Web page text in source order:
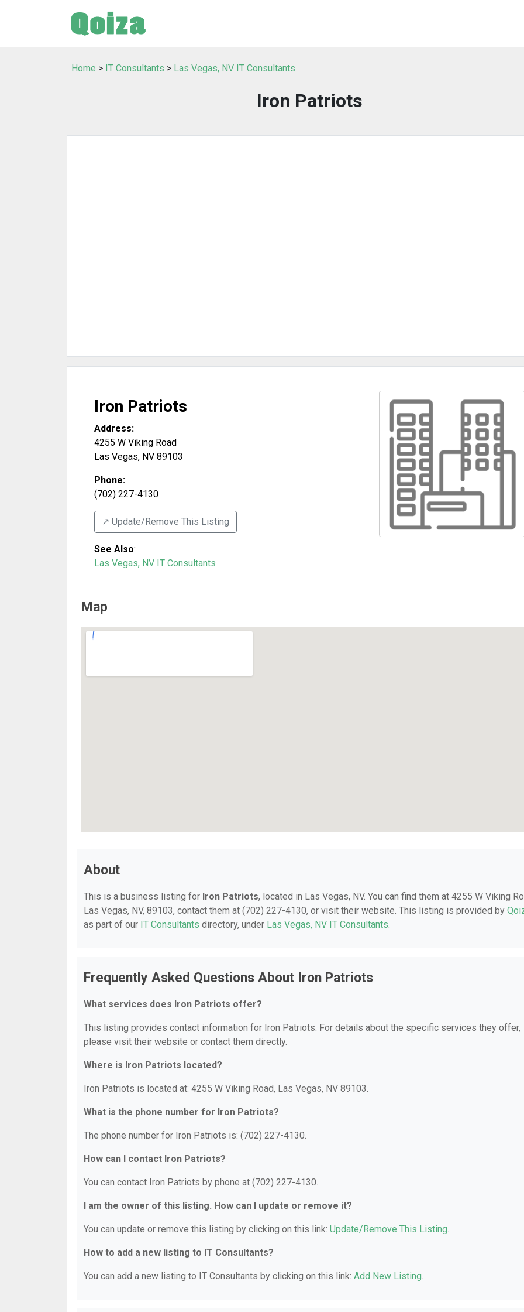
Home > IT Consultants > Las Vegas, NV IT Consultants
Iron Patriots
Iron Patriots
Address:
4255 W Viking Road
Las Vegas, NV 89103
Phone:
(702) 227-4130
↗️ Update/Remove This Listing
See Also:
Las Vegas, NV IT Consultants
Map
About
This is a business listing for Iron Patriots, located in Las Vegas, NV. You can find them at 4255 W Viking
Las Vegas, NV, 89103, contact them at (702) 227-4130, or visit their website. This listing is provided by
as part of our IT Consultants directory, under Las Vegas, NV IT Consultants.
Frequently Asked Questions About Iron Patriots
What services does Iron Patriots offer?
This listing provides contact information for Iron Patriots. For details about the specific services they offer,
please visit their website or contact them directly.
Where is Iron Patriots located?
Iron Patriots is located at: 4255 W Viking Road, Las Vegas, NV 89103.
What is the phone number for Iron Patriots?
The phone number for Iron Patriots is: (702) 227-4130.
How can I contact Iron Patriots?
You can contact Iron Patriots by phone at (702) 227-4130.
I am the owner of this listing. How can I update or remove it?
You can update or remove this listing by clicking on this link: Update/Remove This Listing.
How to add a new listing to IT Consultants?
You can add a new listing to IT Consultants by clicking on this link: Add New Listing.